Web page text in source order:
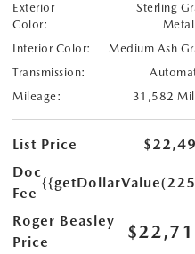
Exterior
Color:
Sterling
Interior Color:
Medium Ash
Transmission:
Mileage:
31,582
List Price
Doc
Fee
Roger Beasley
Price